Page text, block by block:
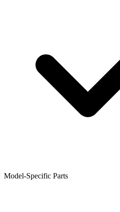
Model-Specific Parts